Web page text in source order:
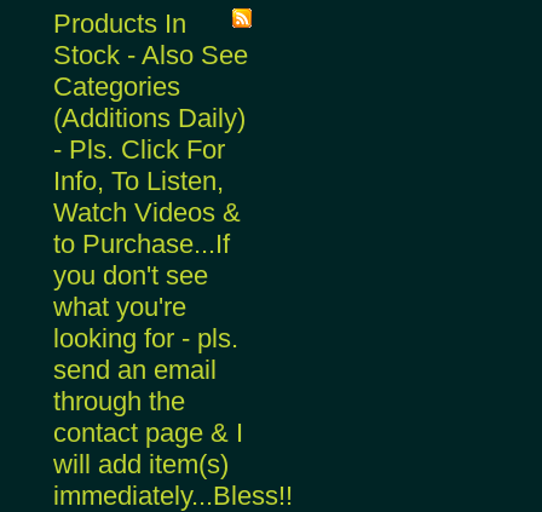
Products In
Stock - Also See
Categories
(Additions Daily)
- Pls. Click For
Info, To Listen,
Watch Videos &
to Purchase...If
you don't see
what you're
looking for - pls.
send an email
through the
contact page & I
will add item(s)
immediately...Bless!!